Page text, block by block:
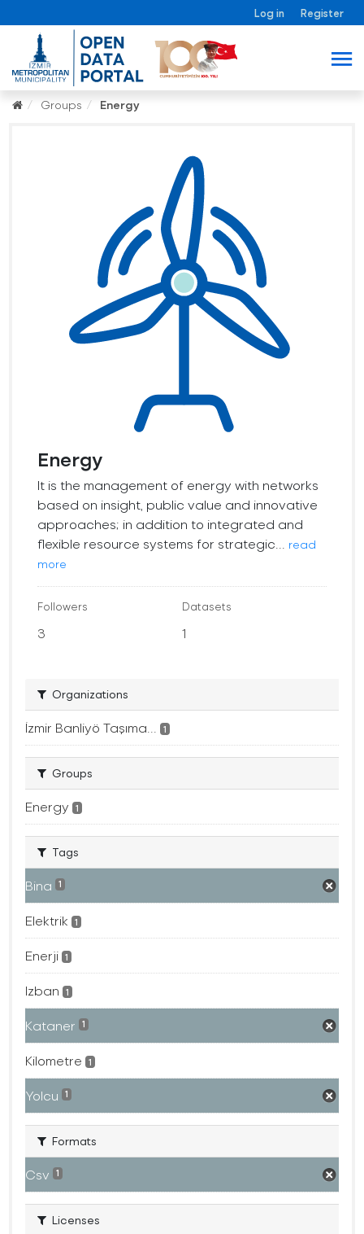
Log in Register
Groups Energy
Energy
It is the management of energy with networks
based on insight, public value and innovative
approaches; in addition to integrated and
flexible resource systems for strategic...
read
more
Followers
3
Datasets
1
Organizations
İzmir Banliyö Taşıma... 1
Groups
Energy 1
Tags
Bina 1
Elektrik 1
Enerji 1
Izban 1
Kataner 1
Kilometre 1
Yolcu 1
Formats
Csv 1
Licenses